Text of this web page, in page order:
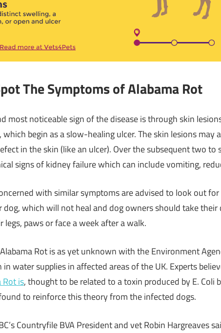
The Symptoms of Alabama Rot
most noticeable sign of the disease is through skin
which begin as a slow-healing ulcer. The skin lesions may
in the skin (like an ulcer). Over the subsequent two to
signs of kidney failure which can include vomiting,
with similar symptoms are advised to look out
dog, which will not heal and dog owners should take
legs, paws or face a week after a walk.
Rot is as yet unknown with the Environment
water supplies in affected areas of the UK. Experts
Rot is, thought to be related to a toxin produced by E. Coli
to reinforce this theory from the infected dogs.
Countryfile BVA President and vet Robin Hargreaves